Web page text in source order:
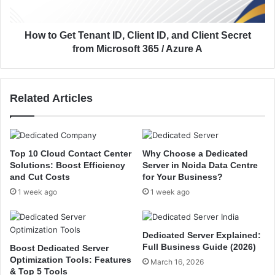
o
a
n
M
i
c
r
s
o
t
3
C
l
i
e
n
I
D
a
n
How to Get Tenant ID, Client ID, and Client Secret
from Microsoft 365 / Azure A
Related Articles
Top 10 Cloud Contact Center
Solutions: Boost Efficiency
and Cut Costs
1 week ago
Why Choose a Dedicated
Server in Noida Data Centre
for Your Business?
1 week ago
Boost Dedicated Server
Optimization Tools: Features
& Top 5 Tools
Dedicated Server Explained:
Full Business Guide (2026)
March 16, 2026